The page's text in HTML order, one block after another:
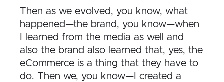
Then as we evolved, you know, what
happened—the brand, you know—when
I learned from the media as well and
also the brand also learned that, yes, the
eCommerce is a thing that they have to
do. Then we, you know—I created a